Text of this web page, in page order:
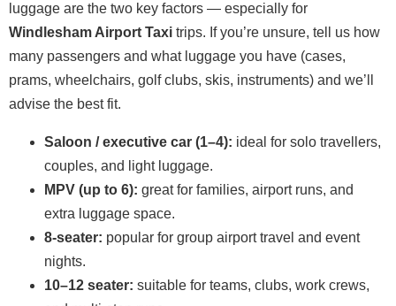
luggage are the two key factors — especially for
Windlesham Airport Taxi trips. If you’re unsure, tell us how
many passengers and what luggage you have (cases,
prams, wheelchairs, golf clubs, skis, instruments) and we’ll
advise the best fit.
Saloon / executive car (1–4): ideal for solo travellers,
couples, and light luggage.
MPV (up to 6): great for families, airport runs, and
extra luggage space.
8-seater: popular for group airport travel and event
nights.
10–12 seater: suitable for teams, clubs, work crews,